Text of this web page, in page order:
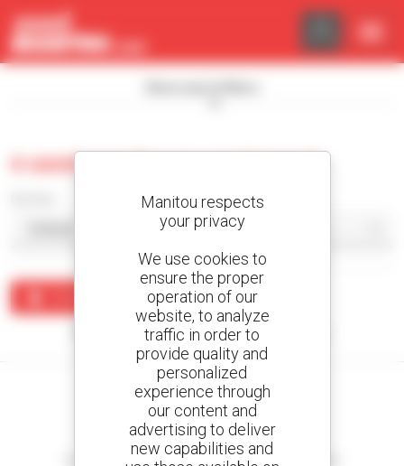
0 used warehouse equipment
No results were found matching your search.
Create your alerts
and receive advertisements for second-hand equipment
Cookies management panel
Manitou respects
your privacy
We use cookies to
ensure the proper
operation of our
website, to analyze
traffic in order to
provide quality and
personalized
experience through
our content and
advertising to deliver
new capabilities and